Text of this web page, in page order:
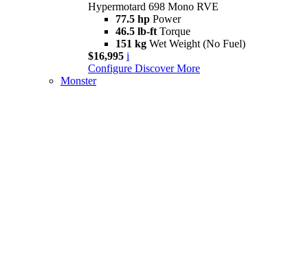
Hypermotard 698 Mono RVE
77.5 hp Power
46.5 lb-ft Torque
151 kg Wet Weight (No Fuel)
$16,995 i
Configure Discover More
Monster